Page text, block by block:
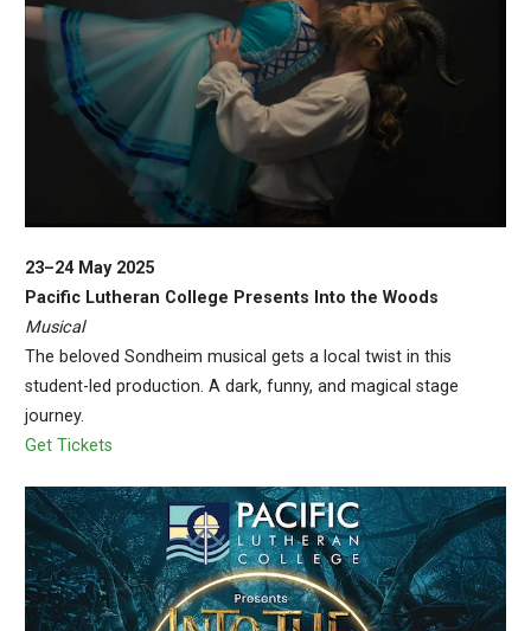
23–24 May 2025
Pacific Lutheran College Presents Into the Woods
Musical
The beloved Sondheim musical gets a local twist in this
student-led production. A dark, funny, and magical stage
journey.
Get Tickets